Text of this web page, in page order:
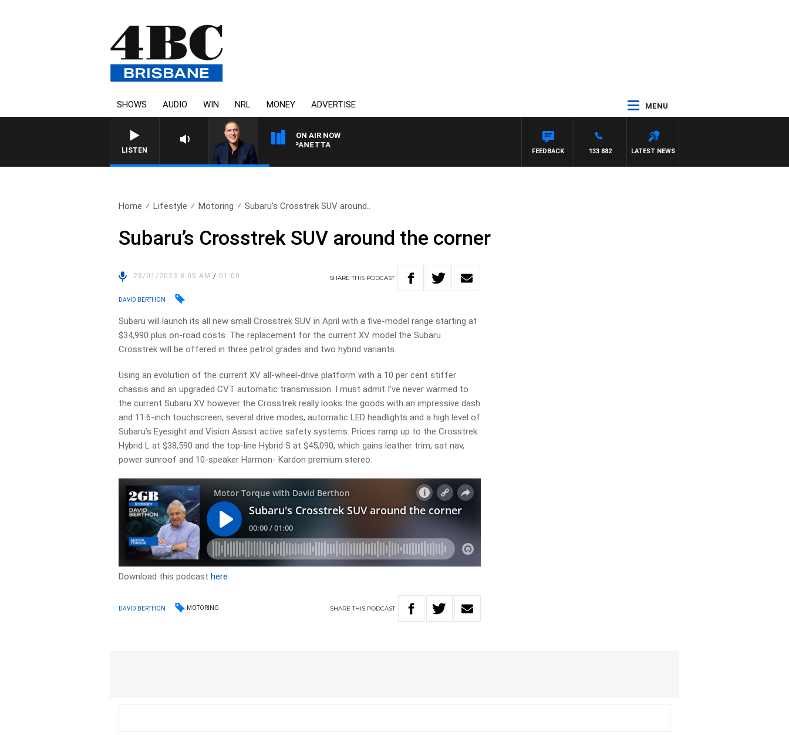
SHOWS AUDIO WIN NRL MONEY ADVERTISE MENU
LISTEN
ON AIR NOW
AUSTRALIA OVERNIGHT WITH PAT PANETTA
LATEST NEWS
133 882
FEEDBACK
Home Lifestyle Motoring Subaru’s Crosstrek SUV around..
Subaru’s Crosstrek SUV around the corner
28/01/2023 8:05 AM/ 01:00 SHARETHIS PODCAST
DAVID BERTHON
Subaru will launch its all new small Crosstrek SUV in April with a five-model range starting at
$34,990 plus on-road costs. The replacement for the current XV model the Subaru
Crosstrek will be offered in three petrol grades and two hybrid variants.
Using an evolution of the current XV all-wheel-drive platform with a 10 per cent stiffer
chassis and an upgraded CVT automatic transmission. I must admit I’ve never warmed to
the current Subaru XV however the Crosstrek really looks the goods with an impressive dash
and 11.6-inch touchscreen, several drive modes, automatic LED headlights and a high level of
Subaru’s Eyesight and Vision Assist active safety systems. Prices ramp up to the Crosstrek
Hybrid L at $38,590 and the top-line Hybrid S at $45,090, which gains leather trim, sat nav,
power sunroof and 10-speaker Harmon- Kardon premium stereo.
Download this podcasthere
DAVID BERTHON MOTORING SHARETHIS PODCAST